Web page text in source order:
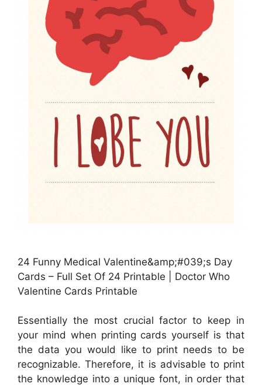
24 Funny Medical Valentine&amp;#039;s Day
Cards – Full Set Of 24 Printable | Doctor Who
Valentine Cards Printable
Essentially the most crucial factor to keep in
your mind when printing cards yourself is that
the data you would like to print needs to be
recognizable. Therefore, it is advisable to print
the knowledge into a unique font, in order that